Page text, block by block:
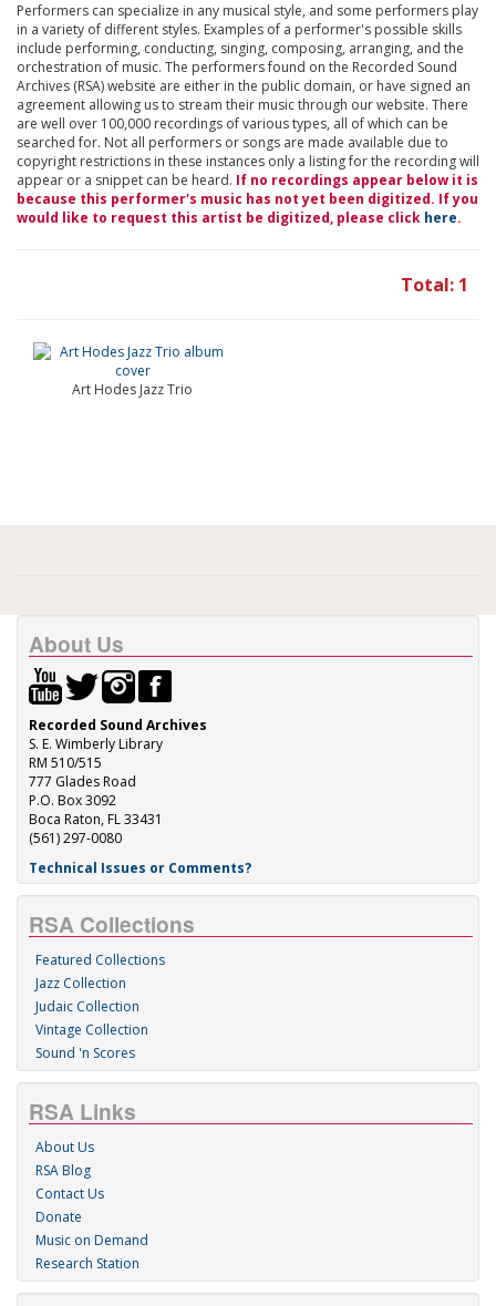
Performers can specialize in any musical style, and some performers play
in a variety of different styles. Examples of a performer's possible skills
include performing, conducting, singing, composing, arranging, and the
orchestration of music. The performers found on the Recorded Sound
Archives (RSA) website are either in the public domain, or have signed an
agreement allowing us to stream their music through our website. There
are well over 100,000 recordings of various types, all of which can be
searched for. Not all performers or songs are made available due to
copyright restrictions in these instances only a listing for the recording will
appear or a snippet can be heard. If no recordings appear below it is
because this performer's music has not yet been digitized. If you
would like to request this artist be digitized, please click here.
Total: 1
Art Hodes Jazz Trio
About Us
Recorded Sound Archives
S. E. Wimberly Library
RM 510/515
777 Glades Road
P.O. Box 3092
Boca Raton, FL 33431
(561) 297-0080
Technical Issues or Comments?
RSA Collections
Featured Collections
Jazz Collection
Judaic Collection
Vintage Collection
Sound 'n Scores
RSA Links
About Us
RSA Blog
Contact Us
Donate
Music on Demand
Research Station